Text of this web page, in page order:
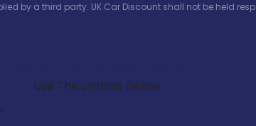
by a third party. UK Car Discount shall not be held
Use The options below